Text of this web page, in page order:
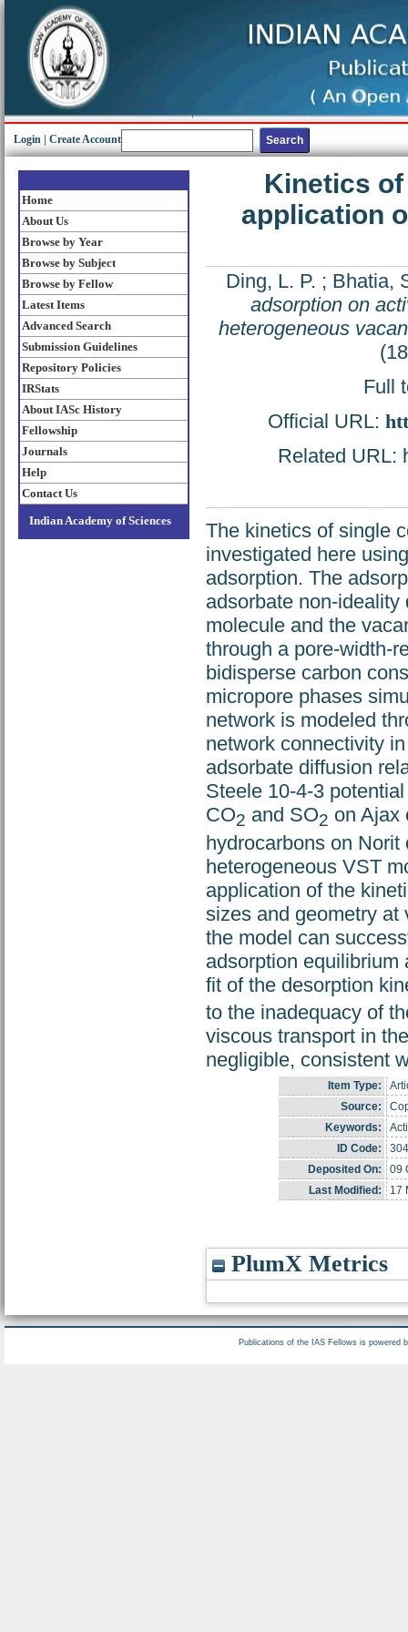
Login Create Account
Home
About Us
Browse by Year
Browse by Subject
Browse by Fellow
Latest Items
Advanced Search
Submission Guidelines
Repository Policies
IRStats
About IASc History
Fellowship
Journals
Help
Contact Us
Indian Academy of Sciences
Kinetics
application
Ding, L. P. ; Bhatia,
adsorption on
heterogeneous
Full
Official URL:
Related URL:
The kinetics of single
investigated here
adsorption. The
adsorbate non-
molecule and the
through a pore-width-
bidisperse carbon
micropore phases
network is modeled
network connectivity
adsorbate diffusion
Steele 10-4-3
CO2 and SO2 on Ajax
hydrocarbons on
heterogeneous VST
application of the
sizes and geometry at
the model can
adsorption
fit of the desorption
to the inadequacy of
viscous transport in
negligible, consistent
Item Type:
Source:
Keywords:
ID Code:
Deposited On:
09
Last Modified:
17
PlumX Metrics
Publications of the IAS Fellows is powered